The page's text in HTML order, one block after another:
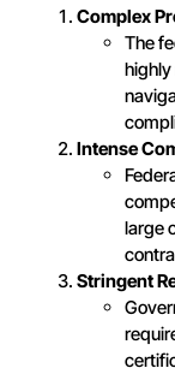
Complex
The
Intense
large
Stringent